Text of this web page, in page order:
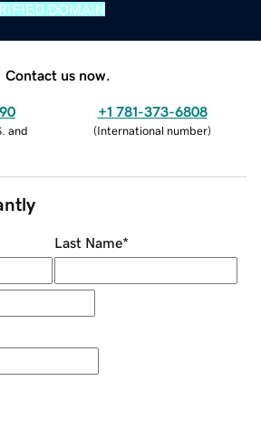
DOMAIN
Contact us now.
and
+1 781-373-6808
(International number)
Last Name*